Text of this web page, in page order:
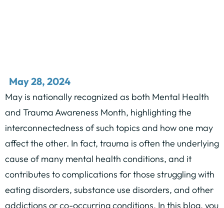
May 28, 2024
May is nationally recognized as both Mental Health
and Trauma Awareness Month, highlighting the
interconnectedness of such topics and how one may
affect the other. In fact, trauma is often the underlying
cause of many mental health conditions, and it
contributes to complications for those struggling with
eating disorders, substance use disorders, and other
addictions or co-occurring conditions. In this blog, you